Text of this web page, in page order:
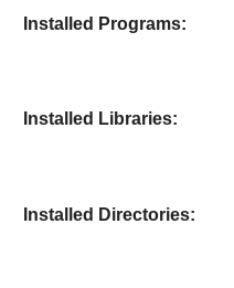
Installed Programs:
Installed Libraries:
Installed Directories: